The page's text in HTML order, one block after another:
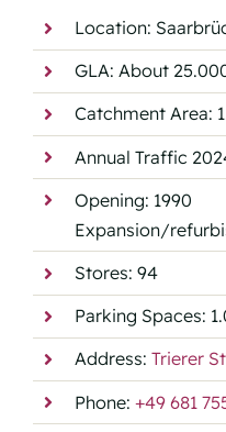
Location:
GLA: About
Catchment Area:
Annual Traffic
Opening: 1990
Expansion/
Stores: 94
Parking Spaces:
Address:Trierer
Phone:+49 681